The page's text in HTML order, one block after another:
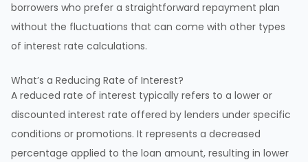
borrowers who prefer a straightforward repayment plan
without the fluctuations that can come with other types
of interest rate calculations.
What’s a Reducing Rate of Interest?
A reduced rate of interest typically refers to a lower or
discounted interest rate offered by lenders under specific
conditions or promotions. It represents a decreased
percentage applied to the loan amount, resulting in lower